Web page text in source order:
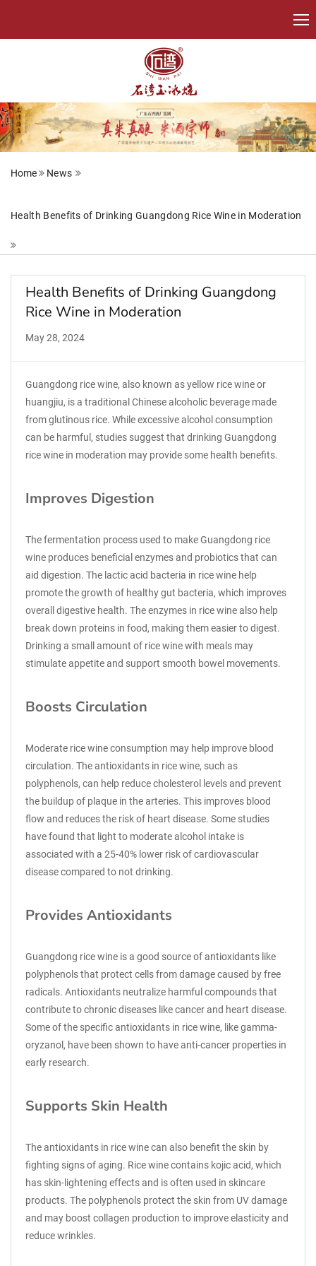
Home News
Health Benefits of Drinking Guangdong Rice Wine in Moderation
Health Benefits of Drinking Guangdong
Rice Wine in Moderation
May 28, 2024
Guangdong rice wine, also known as yellow rice wine or
huangjiu, is a traditional Chinese alcoholic beverage made
from glutinous rice. While excessive alcohol consumption
can be harmful, studies suggest that drinking Guangdong
rice wine in moderation may provide some health benefits.
Improves Digestion
The fermentation process used to make Guangdong rice
wine produces beneficial enzymes and probiotics that can
aid digestion. The lactic acid bacteria in rice wine help
promote the growth of healthy gut bacteria, which improves
overall digestive health. The enzymes in rice wine also help
break down proteins in food, making them easier to digest.
Drinking a small amount of rice wine with meals may
stimulate appetite and support smooth bowel movements.
Boosts Circulation
Moderate rice wine consumption may help improve blood
circulation. The antioxidants in rice wine, such as
polyphenols, can help reduce cholesterol levels and prevent
the buildup of plaque in the arteries. This improves blood
flow and reduces the risk of heart disease. Some studies
have found that light to moderate alcohol intake is
associated with a 25-40% lower risk of cardiovascular
disease compared to not drinking.
Provides Antioxidants
Guangdong rice wine is a good source of antioxidants like
polyphenols that protect cells from damage caused by free
radicals. Antioxidants neutralize harmful compounds that
contribute to chronic diseases like cancer and heart disease.
Some of the specific antioxidants in rice wine, like gamma-
oryzanol, have been shown to have anti-cancer properties in
early research.
Supports Skin Health
The antioxidants in rice wine can also benefit the skin by
fighting signs of aging. Rice wine contains kojic acid, which
has skin-lightening effects and is often used in skincare
products. The polyphenols protect the skin from UV damage
and may boost collagen production to improve elasticity and
reduce wrinkles.